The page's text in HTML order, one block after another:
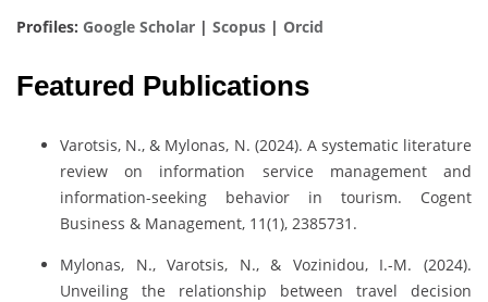
Profiles: Google Scholar | Scopus | Orcid
Featured Publications
Varotsis, N., & Mylonas, N. (2024). A systematic literature
review on information service management and
information-seeking behavior in tourism. Cogent
Business & Management, 11(1), 2385731.
Mylonas, N., Varotsis, N., & Vozinidou, I.-M. (2024).
Unveiling the relationship between travel decision